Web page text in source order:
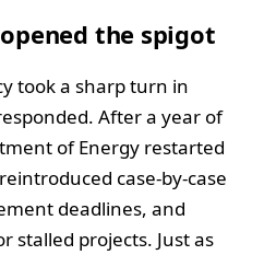
the spigot
took a sharp turn in
After a year of
of Energy restarted
case-by-case
deadlines, and
stalled projects. Just as